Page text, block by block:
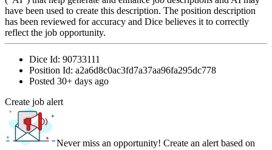
have been used to create this description. The position description
has been reviewed for accuracy and Dice believes it to correctly
reflect the job opportunity.
Dice Id: 90733111
Position Id: a2a6d8c0ac3fd7a37aa96fa295dc778
Posted 30+ days ago
Create job alert
Never miss an opportunity! Create an alert based on